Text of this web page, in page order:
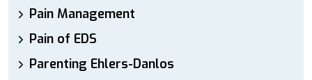
Pain Management
Pain of EDS
Parenting Ehlers-Danlos